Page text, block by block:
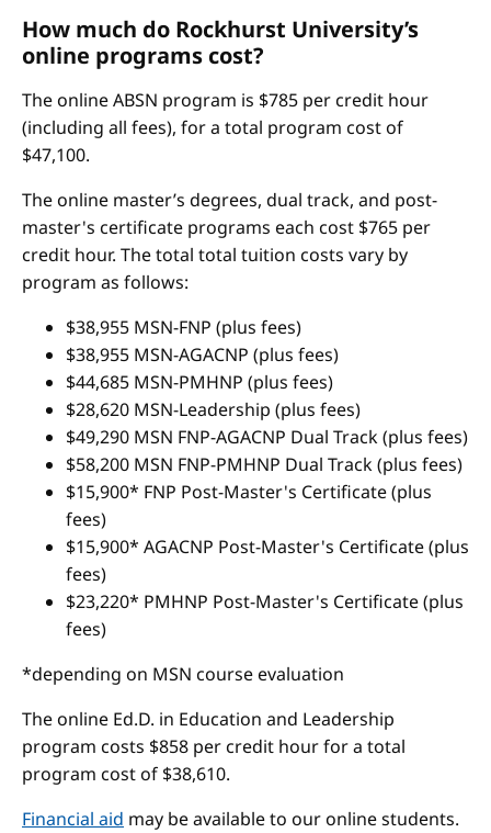
How much do Rockhurst University’s
online programs cost?
The online ABSN program is $785 per credit hour
(including all fees), for a total program cost of
$47,100.
The online master’s degrees, dual track, and post-
master's certificate programs each cost $765 per
credit hour. The total total tuition costs vary by
program as follows:
$38,955 MSN-FNP (plus fees)
$38,955 MSN-AGACNP (plus fees)
$44,685 MSN-PMHNP (plus fees)
$28,620 MSN-Leadership (plus fees)
$49,290 MSN FNP-AGACNP Dual Track (plus fees)
$58,200 MSN FNP-PMHNP Dual Track (plus fees)
$15,900* FNP Post-Master's Certificate (plus
fees)
$15,900* AGACNP Post-Master's Certificate (plus
fees)
$23,220* PMHNP Post-Master's Certificate (plus
fees)
*depending on MSN course evaluation
The online Ed.D. in Education and Leadership
program costs $858 per credit hour for a total
program cost of $38,610.
Financial aid may be available to our online students.